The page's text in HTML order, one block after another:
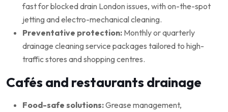
fast for blocked drain London issues, with on-the-spot
jetting and electro-mechanical cleaning.
Preventative protection: Monthly or quarterly
drainage cleaning service packages tailored to high-
traffic stores and shopping centres.
Cafés and restaurants drainage
Food-safe solutions:Grease management,